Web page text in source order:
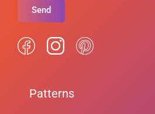
Send
Patterns